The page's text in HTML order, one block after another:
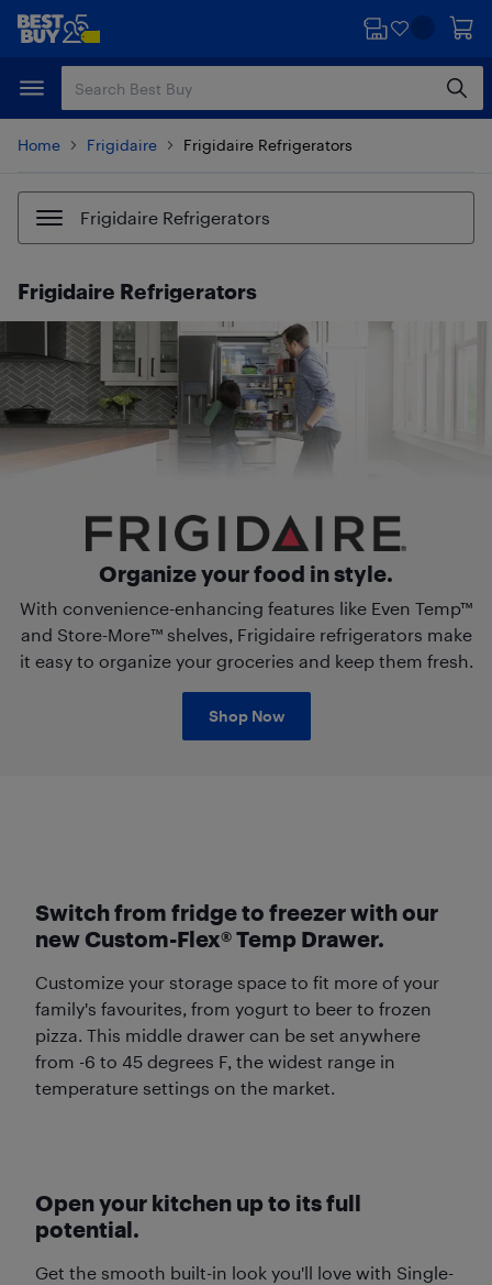
Skip
content
Skip
Home Frigidaire Frigidaire Refrigerators
Frigidaire Refrigerators
Frigidaire Refrigerators
Organize your food in style.
With convenience-enhancing features like Even Temp™
and Store-More™ shelves, Frigidaire refrigerators make
it easy to organize your groceries and keep them fresh.
Shop Now
Switch from fridge to freezer with our
new Custom-Flex® Temp Drawer.
Customize your storage space to fit more of your
family's favourites, from yogurt to beer to frozen
pizza. This middle drawer can be set anywhere
from -6 to 45 degrees F, the widest range in
temperature settings on the market.
Open your kitchen up to its full
potential.
Get the smooth built-in look you'll love with Single-